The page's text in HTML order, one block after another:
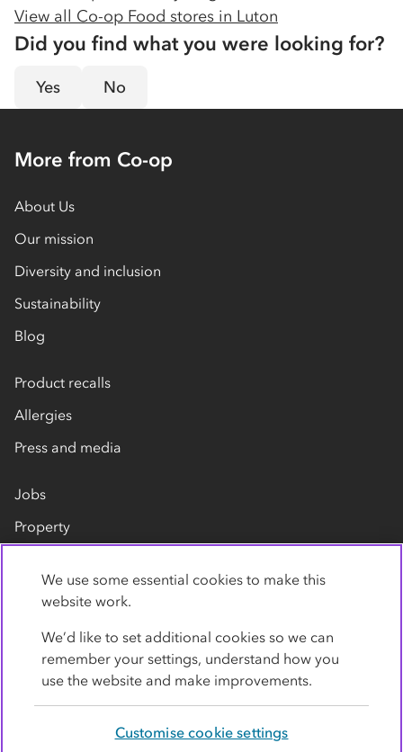
View all Co-op Food stores in Luton
Did you find what you were looking for?
Yes No
More from Co-op
About Us
Our mission
Diversity and inclusion
Sustainability
Blog
Product recalls
Allergies
Press and media
Jobs
Property
Contact us
We use some essential cookies to make this
website work.
We’d like to set additional cookies so we can
remember your settings, understand how you
use the website and make improvements.
Customise cookie settings